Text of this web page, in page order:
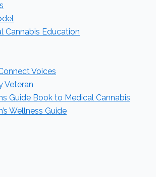
Cannabis Education
Voices
Veteran
Guide Book to Medical Cannabis
Wellness Guide